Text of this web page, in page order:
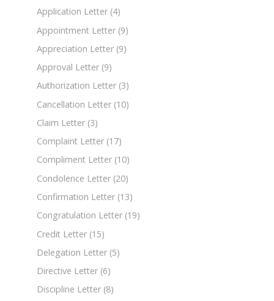
Application Letter (4)
Appointment Letter (9)
Appreciation Letter (9)
Approval Letter (9)
Authorization Letter (3)
Cancellation Letter (10)
Claim Letter (3)
Complaint Letter (17)
Compliment Letter (10)
Condolence Letter (20)
Confirmation Letter (13)
Congratulation Letter (19)
Credit Letter (15)
Delegation Letter (5)
Directive Letter (6)
Discipline Letter (8)